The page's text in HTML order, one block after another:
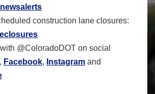
construction lane closures:
@ColoradoDOT on social
, Facebook, Instagram and